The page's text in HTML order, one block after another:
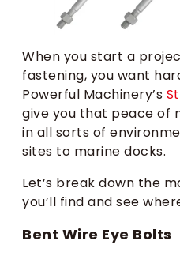
When you start a
fastening, you want
Powerful Machinery’s
give you that peace of
in all sorts of
sites to marine docks.
Let’s break down the
you’ll find and see
Bent Wire Eye Bolts